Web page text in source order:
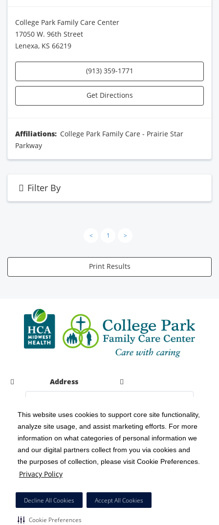
This website uses cookies to support core site functionality,
analyze site usage, and assist marketing efforts. For more
information on what categories of personal information we
and our digital partners collect from you via cookies and
the purposes of collection, please visit Cookie Preferences.
Privacy Policy
Decline All Cookies Accept All Cookies
Cookie Preferences
College Park Family Care Center
17050 W. 96th Street
Lenexa, KS 66219
(913) 359-1771
Get Directions
Affiliations: College Park Family Care - Prairie Star
Parkway
Filter By
< 1 >
Print Results
Address
Copyright 1999-2026 C-HCA, Inc. ; All rights reserved.
Notice of Privacy Practices | Terms & Conditions |
California Notice at Collection | Privacy Policy
Social Media Policy
HCA Nondiscrimination Notice
Surprise Billing Protections | Cookie Preferences